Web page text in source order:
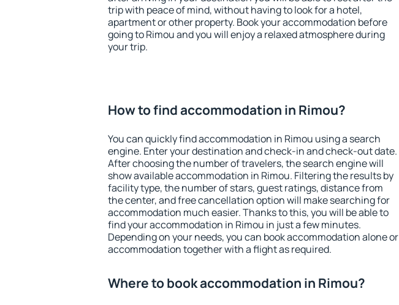
trip with peace of mind, without having to look for a hotel,
apartment or other property. Book your accommodation before
going to Rimou and you will enjoy a relaxed atmosphere during
your trip.
How to find accommodation in Rimou?
You can quickly find accommodation in Rimou using a search
engine. Enter your destination and check-in and check-out date.
After choosing the number of travelers, the search engine will
show available accommodation in Rimou. Filtering the results by
facility type, the number of stars, guest ratings, distance from
the center, and free cancellation option will make searching for
accommodation much easier. Thanks to this, you will be able to
find your accommodation in Rimou in just a few minutes.
Depending on your needs, you can book accommodation alone or
accommodation together with a flight as required.
Where to book accommodation in Rimou?